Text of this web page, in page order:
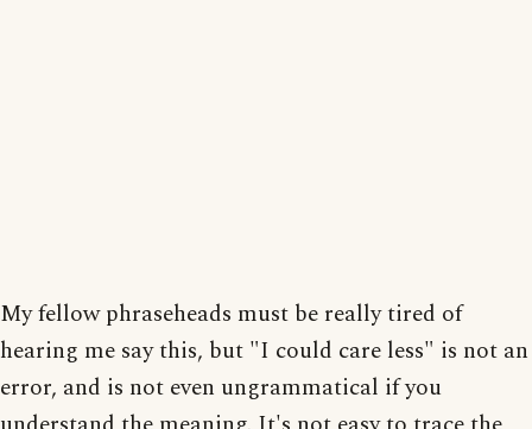
My fellow phraseheads must be really tired of
hearing me say this, but "I could care less" is not an
error, and is not even ungrammatical if you